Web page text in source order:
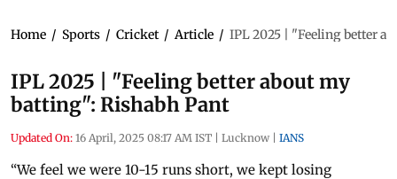
Home / Sports / Cricket / Article / IPL 2025 | "Feeling better
IPL 2025 | "Feeling better about my
batting": Rishabh Pant
Updated On: 16 April, 2025 08:17 AM IST | Lucknow | IANS
“We feel we were 10-15 runs short, we kept losing